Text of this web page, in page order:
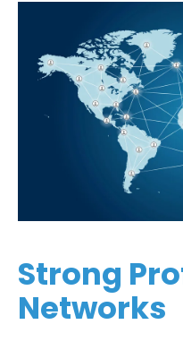
Strong
Networks